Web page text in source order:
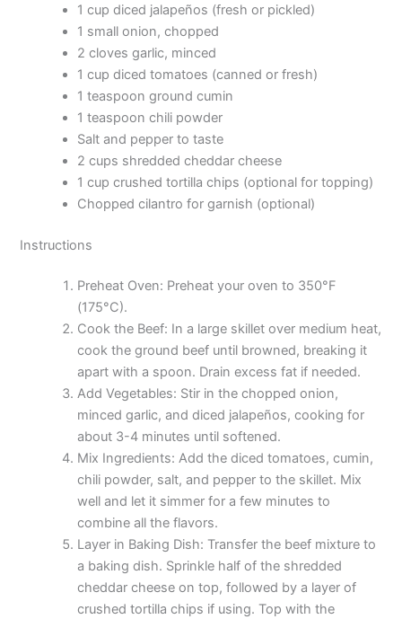
1 cup diced jalapeños (fresh or pickled)
1 small onion, chopped
2 cloves garlic, minced
1 cup diced tomatoes (canned or fresh)
1 teaspoon ground cumin
1 teaspoon chili powder
Salt and pepper to taste
2 cups shredded cheddar cheese
1 cup crushed tortilla chips (optional for topping)
Chopped cilantro for garnish (optional)
Instructions
Preheat Oven: Preheat your oven to 350°F
(175°C).
Cook the Beef: In a large skillet over medium heat,
cook the ground beef until browned, breaking it
apart with a spoon. Drain excess fat if needed.
Add Vegetables: Stir in the chopped onion,
minced garlic, and diced jalapeños, cooking for
about 3-4 minutes until softened.
Mix Ingredients: Add the diced tomatoes, cumin,
chili powder, salt, and pepper to the skillet. Mix
well and let it simmer for a few minutes to
combine all the flavors.
Layer in Baking Dish: Transfer the beef mixture to
a baking dish. Sprinkle half of the shredded
cheddar cheese on top, followed by a layer of
crushed tortilla chips if using. Top with the